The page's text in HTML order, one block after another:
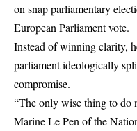
on snap parliamentary
European Parliament vote.
Instead of winning clarity,
parliament ideologically
compromise.
“The only wise thing to do
Marine Le Pen of the